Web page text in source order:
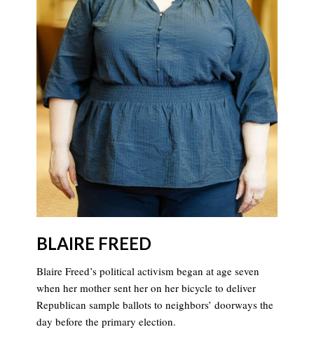
BLAIRE FREED
Blaire Freed’s political activism began at age seven
when her mother sent her on her bicycle to deliver
Republican sample ballots to neighbors’ doorways the
day before the primary election.